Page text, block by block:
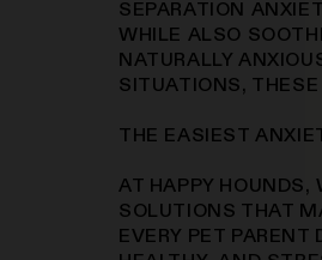
SEPARATION
WHILE ALSO
NATURALLY
SITUATIONS, THESE
THE EASIEST
AT HAPPY HOUNDS,
SOLUTIONS THAT
EVERY PET PARENT